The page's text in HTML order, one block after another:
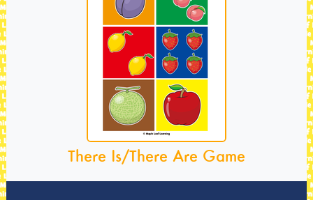
There Is/There Are Game